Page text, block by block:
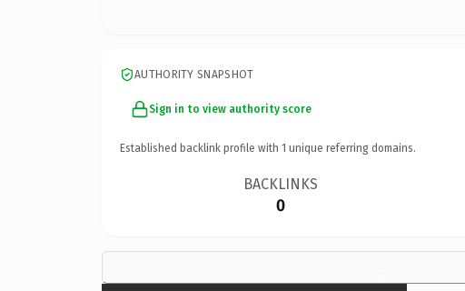
AUTHORITY SNAPSHOT
Sign in to view authority score
Established backlink profile with 1 unique referring domains.
BACKLINKS
0
×